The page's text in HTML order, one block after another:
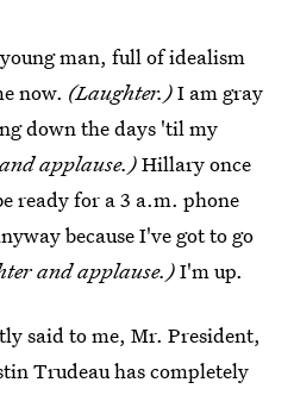
man, full of idealism
now. (Laughter.)I am gray
down the days 'til my
applause.)Hillary once
ready for a 3 a.m. phone
because I've got to go
and applause.)I'm up.
said to me, Mr. President,
Trudeau has completely